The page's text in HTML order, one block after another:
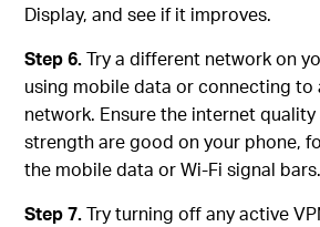
Display, and see if it improves.
Step 6.Try a different network on
using mobile data or connecting to
network. Ensure the internet quality
strength are good on your phone,
the mobile data or Wi-Fi signal bars.
Step 7.Try turning off any active